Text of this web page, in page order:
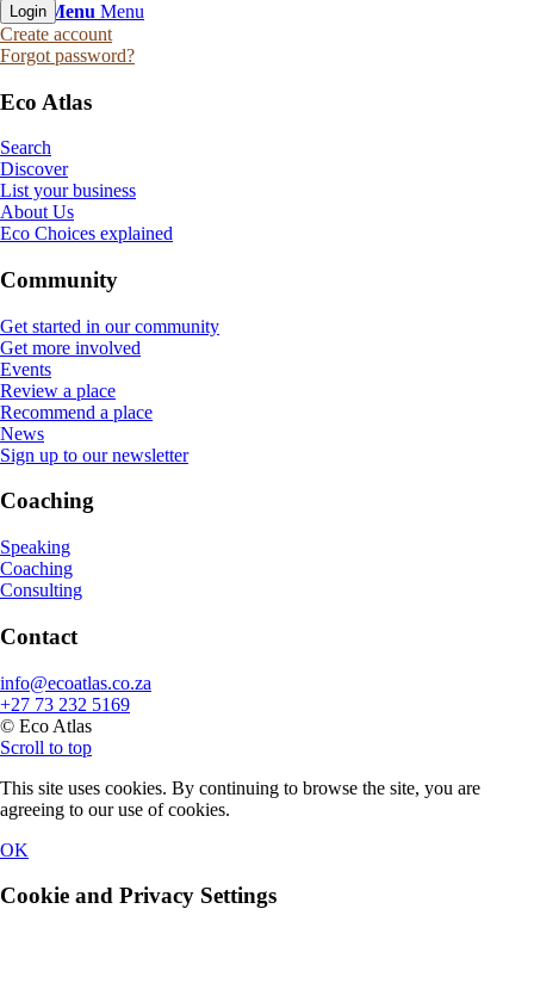
Menu Menu
Login
Create account
Forgot password?
Eco Atlas
Search
Discover
List your business
About Us
Eco Choices explained
Community
Get started in our community
Get more involved
Events
Review a place
Recommend a place
News
Sign up to our newsletter
Coaching
Speaking
Coaching
Consulting
Contact
info@ecoatlas.co.za
+27 73 232 5169
© Eco Atlas
Scroll to top
This site uses cookies. By continuing to browse the site, you are
agreeing to our use of cookies.
OK
Cookie and Privacy Settings